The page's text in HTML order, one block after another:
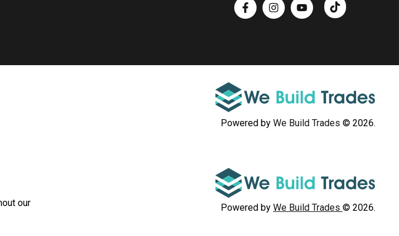
Powered by We Build Trades © 2026.
our
Powered by We Build Trades © 2026.